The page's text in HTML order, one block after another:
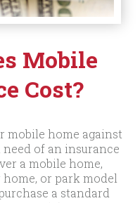
Mobile
Cost?
mobile home against
need of an insurance
a mobile home,
or park model
a standard